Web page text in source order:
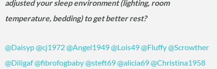
adjusted your sleep environment (lighting, room
temperature, bedding) to get better rest?
@Daisyp@cj1972@Angel1949@Lois49@Fluffy@Scrowther
@Diligaf@fibrofogbaby@steft69@alicia69@Christina1958